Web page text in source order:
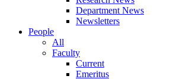
Department News
Newsletters
People
All
Faculty
Current
Emeritus